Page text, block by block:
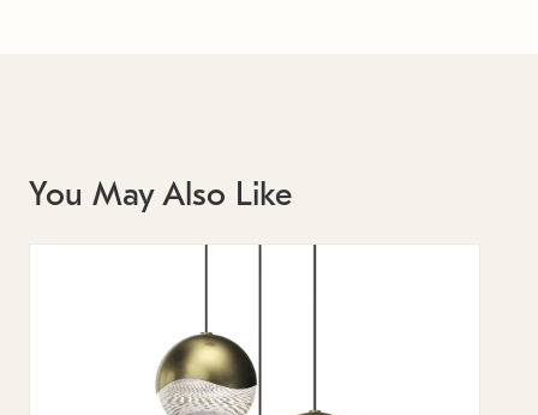
You May Also Like